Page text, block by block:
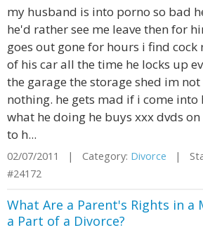
my husband is into porno so bad
he'd rather see me leave then for
goes out gone for hours i find
of his car all the time he locks up
the garage the storage shed im
nothing. he gets mad if i come into
what he doing he buys xxx dvds
to h...
02/07/2011 | Category: Divorce |
#24172
What Are a Parent's Rights in a
a Part of a Divorce?